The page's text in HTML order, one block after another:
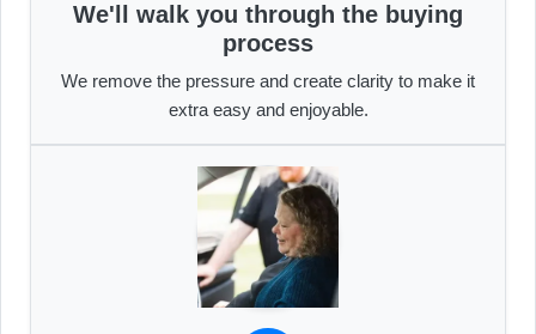
We'll walk you through the buying
process
We remove the pressure and create clarity to make it
extra easy and enjoyable.